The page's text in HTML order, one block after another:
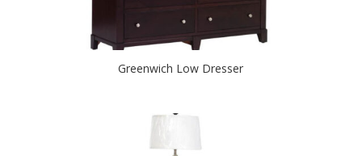
Greenwich Low Dresser